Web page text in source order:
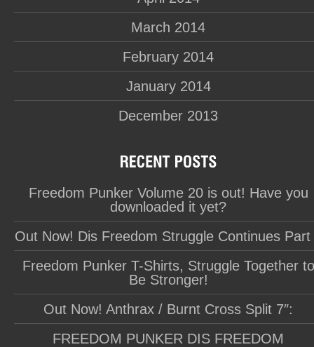
March 2014
February 2014
January 2014
December 2013
Freedom Punker Volume 20 is out! Have you
downloaded it yet?
Out Now! Dis Freedom Struggle Continues Part
Freedom Punker T-Shirts, Struggle Together to
Be Stronger!
Out Now! Anthrax / Burnt Cross Split 7″:
FREEDOM PUNKER DIS FREEDOM